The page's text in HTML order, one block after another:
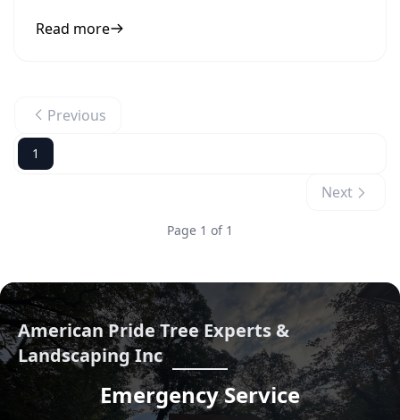
Read more
Previous
1
Next
Page 1 of 1
American Pride Tree Experts &
Landscaping Inc
Emergency Service